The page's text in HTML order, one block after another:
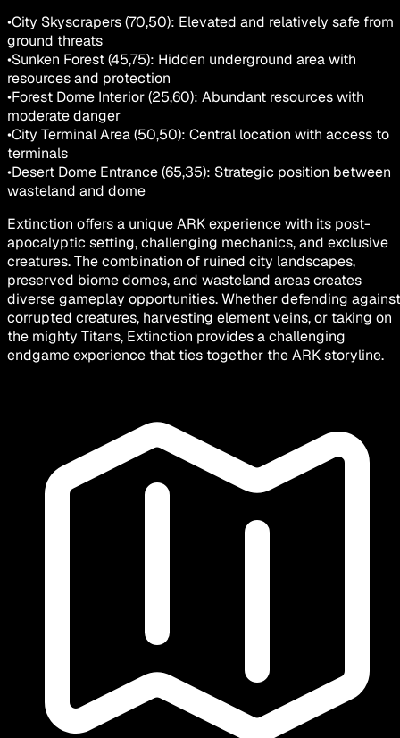
•City Skyscrapers (70,50): Elevated and relatively safe from
ground threats
•Sunken Forest (45,75): Hidden underground area with
resources and protection
•Forest Dome Interior (25,60): Abundant resources with
moderate danger
•City Terminal Area (50,50): Central location with access to
terminals
•Desert Dome Entrance (65,35): Strategic position between
wasteland and dome
Extinction offers a unique ARK experience with its post-
apocalyptic setting, challenging mechanics, and exclusive
creatures. The combination of ruined city landscapes,
preserved biome domes, and wasteland areas creates
diverse gameplay opportunities. Whether defending against
corrupted creatures, harvesting element veins, or taking on
the mighty Titans, Extinction provides a challenging
endgame experience that ties together the ARK storyline.